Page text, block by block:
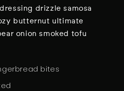
drizzle samosa
butternut ultimate
onion smoked tofu
bites